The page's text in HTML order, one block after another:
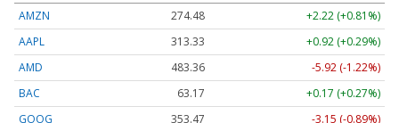
AMZN
274.48
+2.22 (+0.81%)
AAPL
313.33
+0.92 (+0.29%)
AMD
483.36
-5.92 (-1.22%)
BAC
63.17
+0.17 (+0.27%)
GOOG
353.47
-3.15 (-0.89%)